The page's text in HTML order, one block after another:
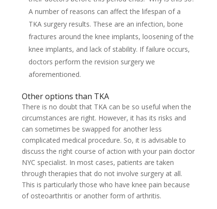
A number of reasons can affect the lifespan of a
TKA surgery results. These are an infection, bone
fractures around the knee implants, loosening of the
knee implants, and lack of stability. If failure occurs,
doctors perform the revision surgery we
aforementioned.
Other options than TKA
There is no doubt that TKA can be so useful when the
circumstances are right. However, it has its risks and
can sometimes be swapped for another less
complicated medical procedure. So, it is advisable to
discuss the right course of action with your pain doctor
NYC specialist. In most cases, patients are taken
through therapies that do not involve surgery at all.
This is particularly those who have knee pain because
of osteoarthritis or another form of arthritis.